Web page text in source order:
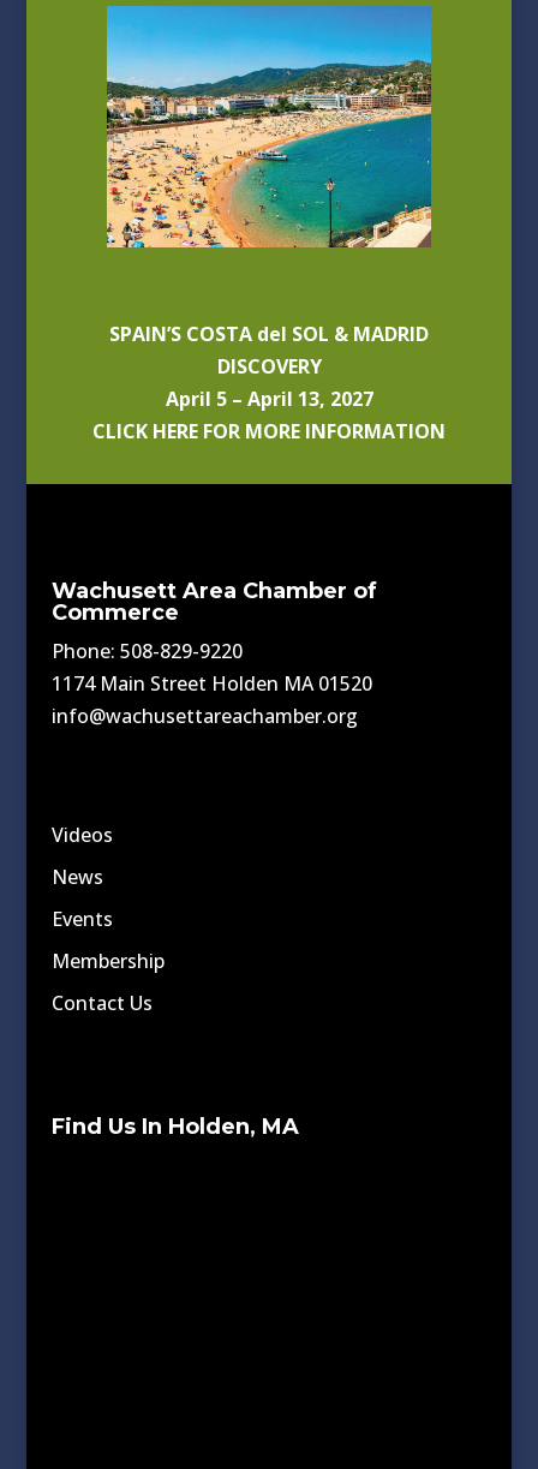
SPAIN’S COSTA del SOL & MADRID
DISCOVERY
April 5 – April 13, 2027
CLICK HERE FOR MORE INFORMATION
Wachusett Area Chamber of
Commerce
Phone: 508-829-9220
1174 Main Street Holden MA 01520
info@wachusettareachamber.org
Videos
News
Events
Membership
Contact Us
Find Us In Holden, MA